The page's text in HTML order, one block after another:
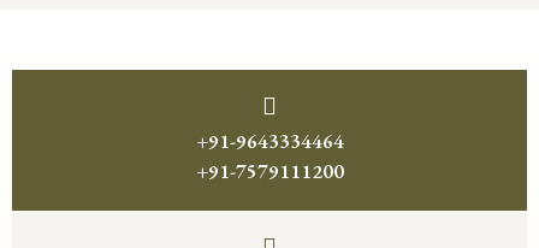
+91-9643334464
+91-7579111200